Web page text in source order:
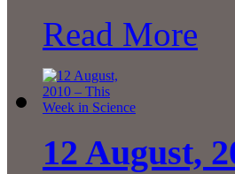
Read More
12 August,